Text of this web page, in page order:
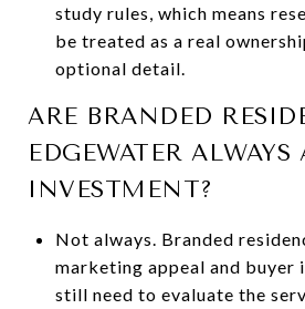
study rules, which means
be treated as a real
optional detail.
ARE BRANDED
EDGEWATER ALWAYS
INVESTMENT?
Not always. Branded
marketing appeal and buyer
still need to evaluate the